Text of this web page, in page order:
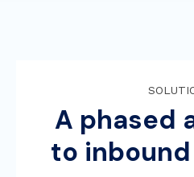
A phased
to